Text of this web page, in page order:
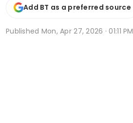
Add BT as a preferred source
Published Mon, Apr 27, 2026 · 01:11 PM